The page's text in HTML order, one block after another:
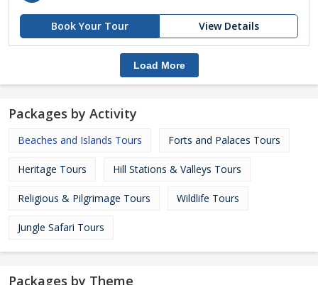
Book Your Tour View Details
Load More
Packages by Activity
Beaches and Islands Tours Forts and Palaces Tours
Heritage Tours Hill Stations & Valleys Tours
Religious & Pilgrimage Tours Wildlife Tours
Jungle Safari Tours
Packages by Theme